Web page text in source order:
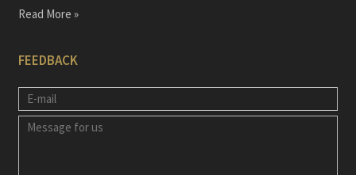
Read More »
FEEDBACK